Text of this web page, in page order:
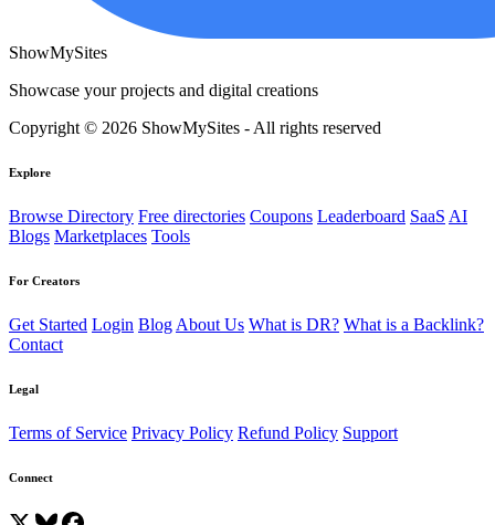
ShowMySites
Showcase your projects and digital creations
Copyright © 2026 ShowMySites - All rights reserved
Explore
Browse Directory Free directories Coupons Leaderboard SaaS AI
Blogs Marketplaces Tools
For Creators
Get Started Login Blog About Us What is DR? What is a Backlink?
Contact
Legal
Terms of Service Privacy Policy Refund Policy Support
Connect